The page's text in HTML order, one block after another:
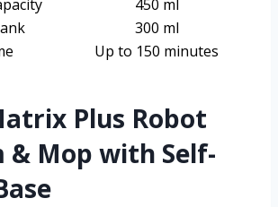
450 ml
300 ml
Up to 150 minutes
Plus Robot
& Mop with Self-